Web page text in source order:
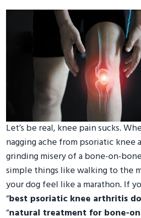
Let’s be real, knee pain sucks.
nagging ache from psoriatic
grinding misery of a bone-on-
simple things like walking to the
your dog feel like a marathon. If
“best psoriatic knee arthritis
“natural treatment for bone-